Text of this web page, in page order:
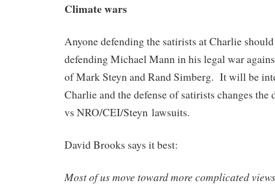
Climate wars
Anyone defending the satirists at Charlie
defending Michael Mann in his legal war
of Mark Steyn and Rand Simberg. It will be
Charlie and the defense of satirists changes
vs NRO/CEI/Steyn lawsuits.
David Brooks says it best:
Most of us move toward more complicated